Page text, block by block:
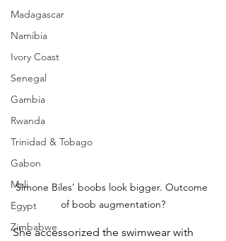
Madagascar
Namibia
Ivory Coast
Senegal
Gambia
Rwanda
Trinidad & Tobago
Gabon
Mali
Egypt
Zimbabwe
Simone Biles' boobs look bigger. Outcome
of boob augmentation?
She accessorized the swimwear with